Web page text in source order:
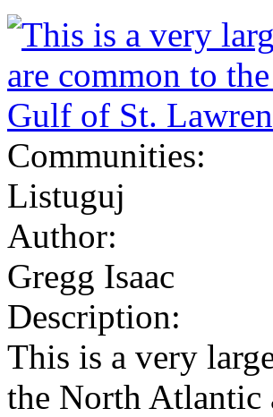
Communities:
Listuguj
Author:
Gregg Isaac
Description:
This is a very
the North Atlantic